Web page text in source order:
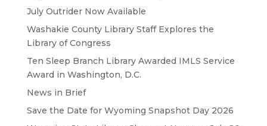
July Outrider Now Available
Washakie County Library Staff Explores the
Library of Congress
Ten Sleep Branch Library Awarded IMLS Service
Award in Washington, D.C.
News in Brief
Save the Date for Wyoming Snapshot Day 2026